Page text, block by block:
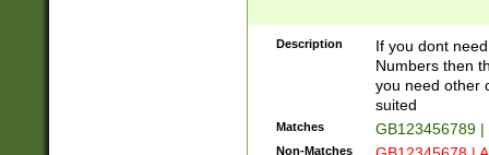
Description
If you dont
Numbers then
you need other
suited
Matches GB123456789
Non-Matches